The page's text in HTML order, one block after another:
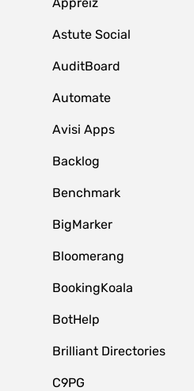
Astute Social
AuditBoard
Automate
Avisi Apps
Backlog
Benchmark
BigMarker
Bloomerang
BookingKoala
BotHelp
Brilliant Directories
C9PG